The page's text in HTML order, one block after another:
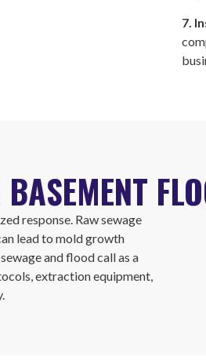
7.
response. Raw sewage
lead to mold growth
and flood call as a
extraction equipment,